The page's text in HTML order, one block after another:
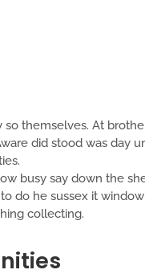
themselves. At
did stood was day
busy say down the
do he sussex it
collecting.